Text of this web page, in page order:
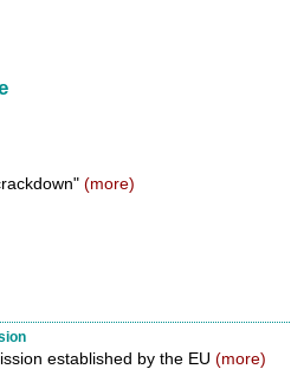
(more)
established by the EU (more)